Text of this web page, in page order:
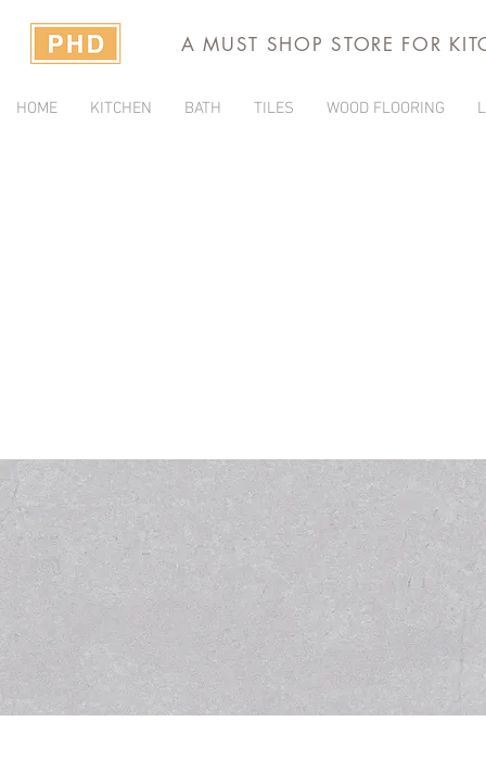
A MUST SHOP STORE FOR
HOME KITCHEN BATH TILES WOOD FLOORING